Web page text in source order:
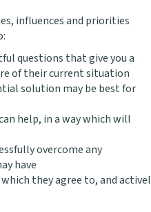
influences and priorities
questions that give you a
of their current situation
solution may be best for
help, in a way which will
overcome any
have
they agree to, and